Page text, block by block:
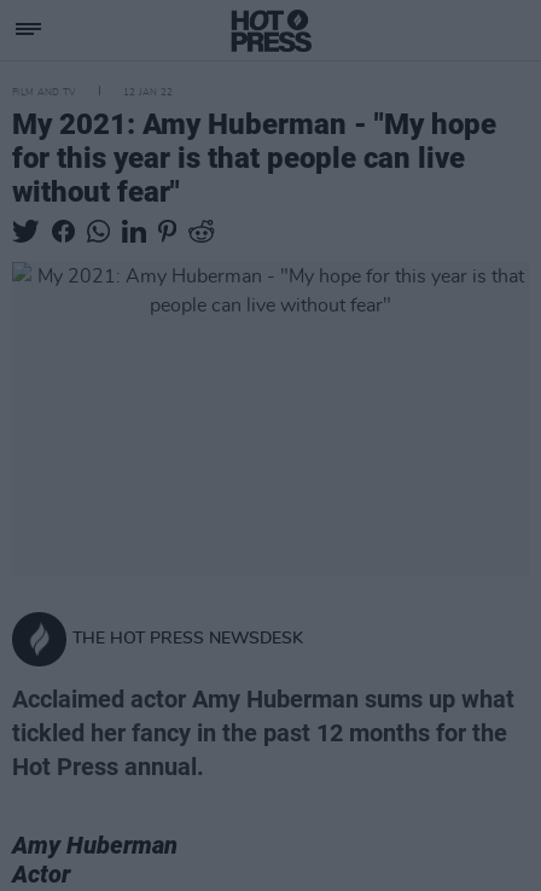
FILM AND TV 12 JAN 22
My 2021: Amy Huberman - "My hope
for this year is that people can live
without fear"
THE HOT PRESS NEWSDESK
Acclaimed actor Amy Huberman sums up what
tickled her fancy in the past 12 months for the
Hot Press annual.
Amy Huberman
Actor